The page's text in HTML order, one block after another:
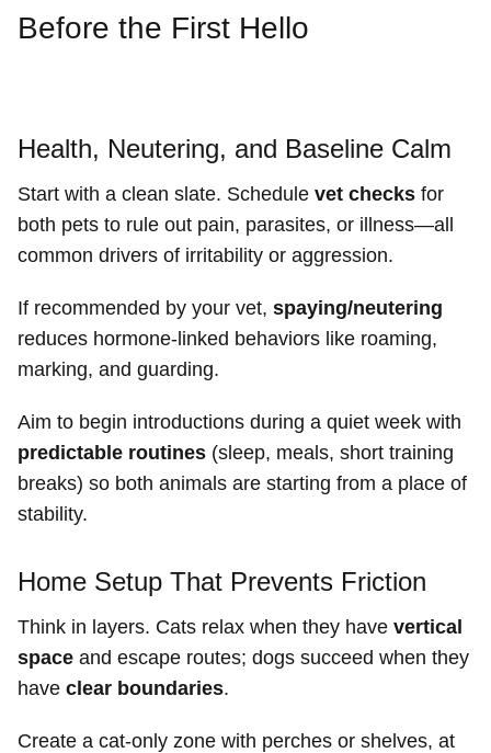
Before the First Hello
Health, Neutering, and Baseline Calm
Start with a clean slate. Schedule vet checks for
both pets to rule out pain, parasites, or illness—all
common drivers of irritability or aggression.
If recommended by your vet, spaying/neutering
reduces hormone-linked behaviors like roaming,
marking, and guarding.
Aim to begin introductions during a quiet week with
predictable routines (sleep, meals, short training
breaks) so both animals are starting from a place of
stability.
Home Setup That Prevents Friction
Think in layers. Cats relax when they have vertical
space and escape routes; dogs succeed when they
have clear boundaries.
Create a cat-only zone with perches or shelves, at